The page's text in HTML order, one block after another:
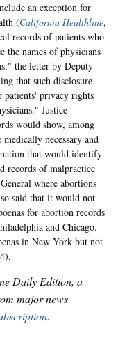
an exception for
(California Healthline,
records of patients who
the names of physicians
the letter by Deputy
that such disclosure
privacy rights
Justice
would show, among
necessary and
that would identify
records of malpractice
where abortions
said that it would not
for abortion records
and Chicago.
in New York but not
Daily Edition, a
major news
.